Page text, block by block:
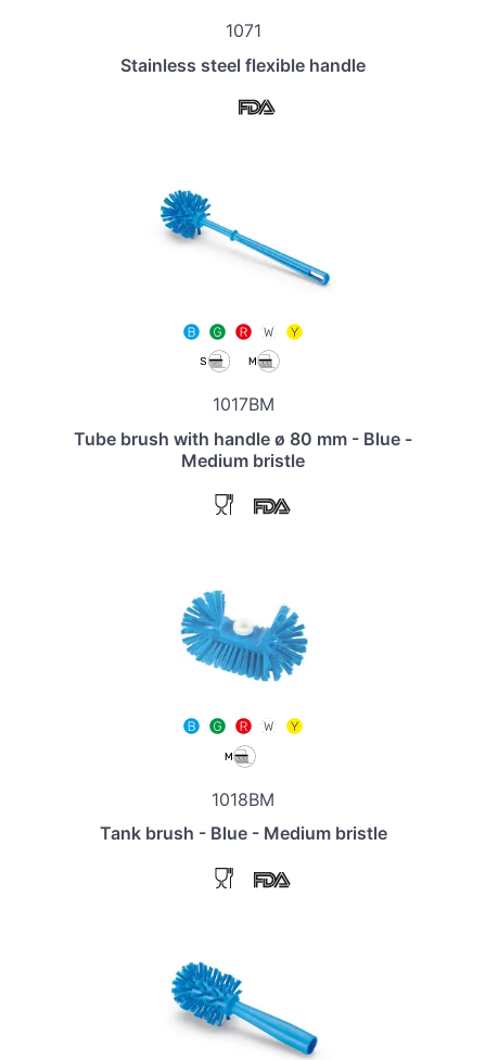
1071
Stainless steel flexible handle
1017BM
Tube brush with handle ø 80 mm - Blue -
Medium bristle
1018BM
Tank brush - Blue - Medium bristle